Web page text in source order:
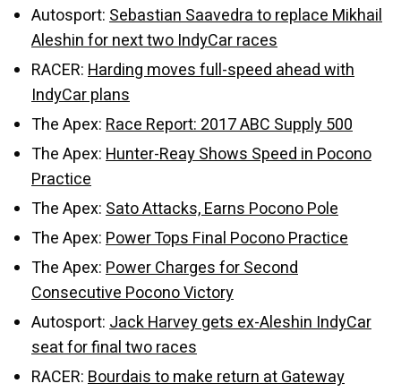
Autosport:Sebastian Saavedra to replace Mikhail
Aleshin for next two IndyCar races
RACER:Harding moves full-speed ahead with
IndyCar plans
The Apex:Race Report: 2017 ABC Supply 500
The Apex:Hunter-Reay Shows Speed in Pocono
Practice
The Apex:Sato Attacks, Earns Pocono Pole
The Apex:Power Tops Final Pocono Practice
The Apex:Power Charges for Second
Consecutive Pocono Victory
Autosport:Jack Harvey gets ex-Aleshin IndyCar
seat for final two races
RACER:Bourdais to make return at Gateway